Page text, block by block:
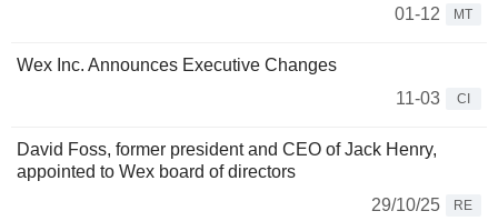
01-12
MT
Wex Inc. Announces Executive Changes
11-03
CI
David Foss, former president and CEO of Jack Henry,
appointed to Wex board of directors
29/10/25
RE